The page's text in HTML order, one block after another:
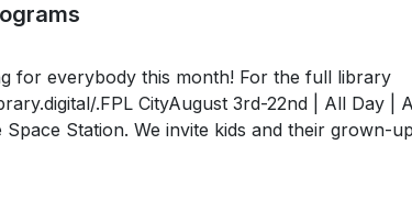
for everybody this month! For the full library
.FPL CityAugust 3rd-22nd | All Day |
Station. We invite kids and their grown-